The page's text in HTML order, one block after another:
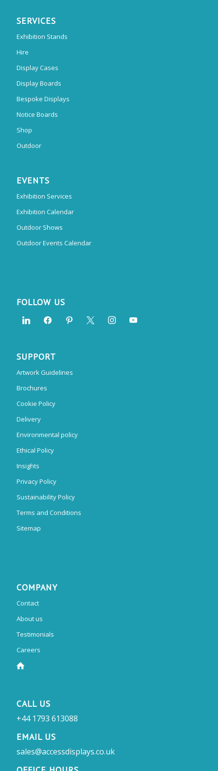
SERVICES
Exhibition Stands
Hire
Display Cases
Display Boards
Bespoke Displays
Notice Boards
Shop
Outdoor
EVENTS
Exhibition Services
Exhibition Calendar
Outdoor Shows
Outdoor Events Calendar
FOLLOW US
SUPPORT
Artwork Guidelines
Brochures
Cookie Policy
Delivery
Environmental policy
Ethical Policy
Insights
Privacy Policy
Sustainability Policy
Terms and Conditions
Sitemap
COMPANY
Contact
About us
Testimonials
Careers
CALL US
+44 1793 613088
EMAIL US
sales@accessdisplays.co.uk